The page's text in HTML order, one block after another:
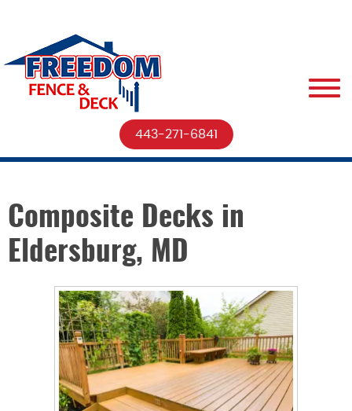
443-271-6841
Composite Decks in
Eldersburg, MD